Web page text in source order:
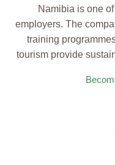
Namibia is one
employers. The
training
tourism provide